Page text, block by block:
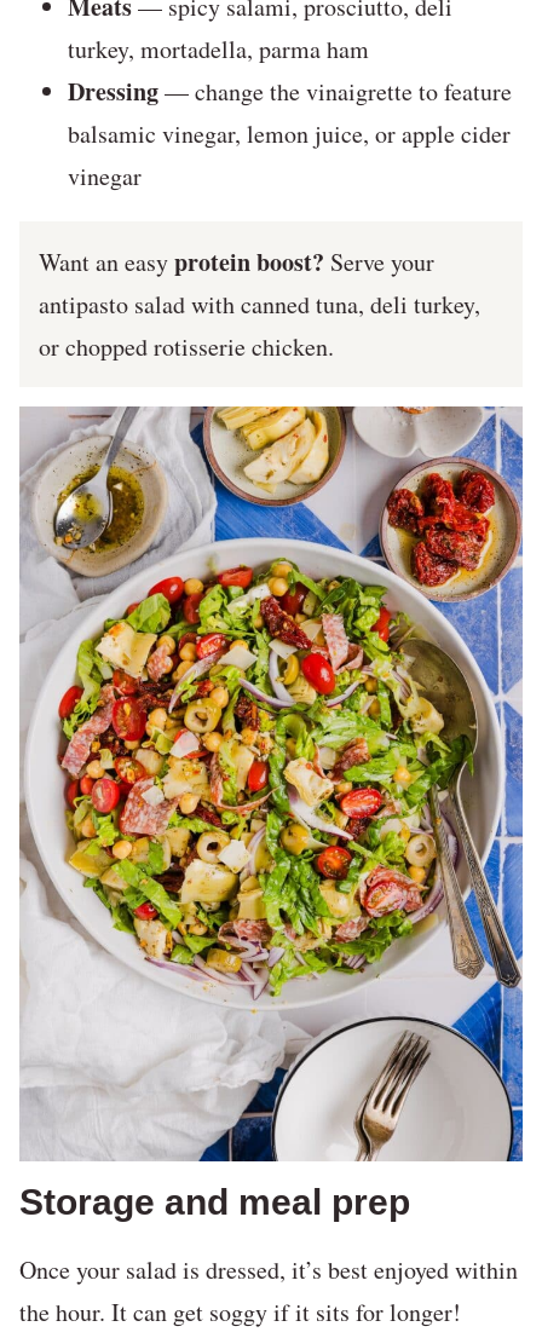
Meats— spicy salami, prosciutto, deli
turkey, mortadella, parma ham
Dressing— change the vinaigrette to feature
balsamic vinegar, lemon juice, or apple cider
vinegar
Want an easyprotein boost? Serve your
antipasto salad with canned tuna, deli turkey,
or chopped rotisserie chicken.
Storage and meal prep
Once your salad is dressed, it’s best enjoyed within
the hour. It can get soggy if it sits for longer!